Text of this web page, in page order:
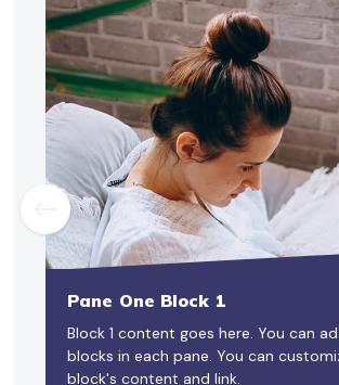
Pane One Block 1
Block 1 content goes here. You can
blocks in each pane. You can
block's content and link.